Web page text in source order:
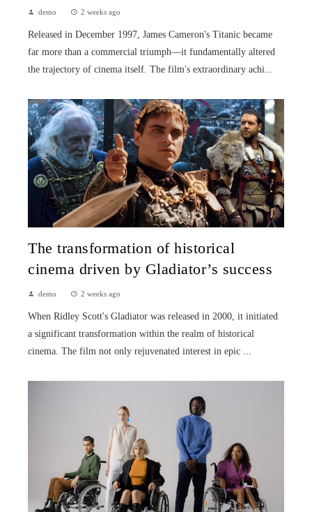
demo 2 weeks ago
Released in December 1997, James Cameron's Titanic became
far more than a commercial triumph—it fundamentally altered
the trajectory of cinema itself. The film's extraordinary achi...
The transformation of historical
cinema driven by Gladiator’s success
demo 2 weeks ago
When Ridley Scott's Gladiator was released in 2000, it initiated
a significant transformation within the realm of historical
cinema. The film not only rejuvenated interest in epic ...